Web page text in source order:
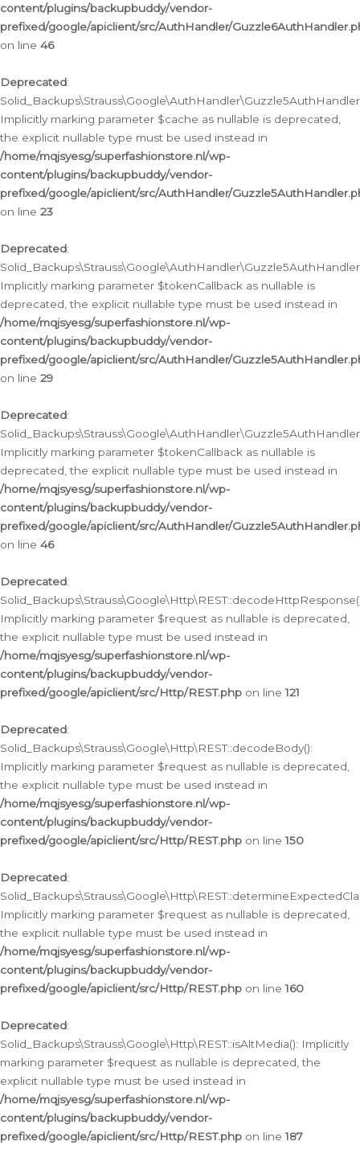
content/plugins/backupbuddy/vendor-
prefixed/google/apiclient/src/AuthHandler/
on line 46
Deprecated:
Implicitly marking parameter $cache as nullable is deprecated,
the explicit nullable type must be used instead in
/home/mqjsyesg/superfashionstore.nl/wp-
content/plugins/backupbuddy/vendor-
prefixed/google/apiclient/src/AuthHandler/
on line 23
Deprecated:
Implicitly marking parameter $tokenCallback as nullable is
deprecated, the explicit nullable type must be used instead in
/home/mqjsyesg/superfashionstore.nl/wp-
content/plugins/backupbuddy/vendor-
prefixed/google/apiclient/src/AuthHandler/
on line 29
Deprecated:
Implicitly marking parameter $tokenCallback as nullable is
deprecated, the explicit nullable type must be used instead in
/home/mqjsyesg/superfashionstore.nl/wp-
content/plugins/backupbuddy/vendor-
prefixed/google/apiclient/src/AuthHandler/
on line 46
Deprecated:
Implicitly marking parameter $request as nullable is deprecated,
the explicit nullable type must be used instead in
/home/mqjsyesg/superfashionstore.nl/wp-
content/plugins/backupbuddy/vendor-
prefixed/google/apiclient/src/Http/REST.php on line121
Deprecated:
Solid_Backups\Strauss\Google\Http\REST::decodeBody():
Implicitly marking parameter $request as nullable is deprecated,
the explicit nullable type must be used instead in
/home/mqjsyesg/superfashionstore.nl/wp-
content/plugins/backupbuddy/vendor-
prefixed/google/apiclient/src/Http/REST.php on line150
Deprecated:
Implicitly marking parameter $request as nullable is deprecated,
the explicit nullable type must be used instead in
/home/mqjsyesg/superfashionstore.nl/wp-
content/plugins/backupbuddy/vendor-
prefixed/google/apiclient/src/Http/REST.php on line160
Deprecated:
Solid_Backups\Strauss\Google\Http\REST::isAltMedia(): Implicitly
marking parameter $request as nullable is deprecated, the
explicit nullable type must be used instead in
/home/mqjsyesg/superfashionstore.nl/wp-
content/plugins/backupbuddy/vendor-
prefixed/google/apiclient/src/Http/REST.php on line187